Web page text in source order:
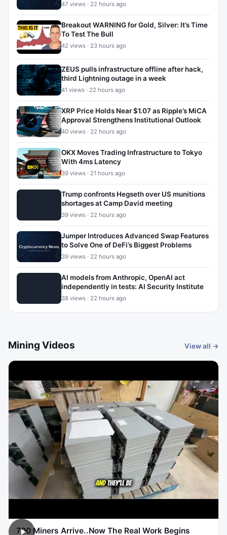
47 views · 22 hours ago
Breakout WARNING for Gold, Silver: It’s Time
To Test The Bull
42 views · 23 hours ago
ZEUS pulls infrastructure offline after hack,
third Lightning outage in a week
41 views · 22 hours ago
XRP Price Holds Near $1.07 as Ripple’s MiCA
Approval Strengthens Institutional Outlook
40 views · 22 hours ago
OKX Moves Trading Infrastructure to Tokyo
With 4ms Latency
39 views · 21 hours ago
Trump confronts Hegseth over US munitions
shortages at Camp David meeting
39 views · 22 hours ago
Jumper Introduces Advanced Swap Features
to Solve One of DeFi’s Biggest Problems
39 views · 22 hours ago
AI models from Anthropic, OpenAI act
independently in tests: AI Security Institute
38 views · 22 hours ago
Mining Videos View all →
700 Miners Arrive..Now The Real Work Begins